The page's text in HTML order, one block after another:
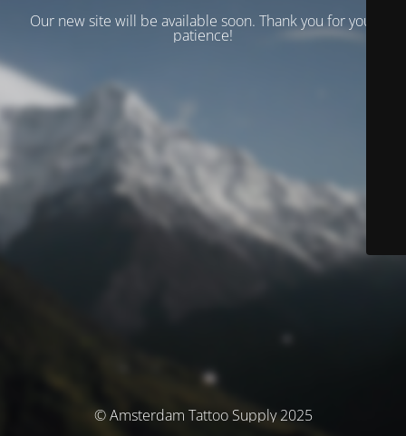
Our new site will be available soon. Thank you for your
patience!
© Amsterdam Tattoo Supply 2025